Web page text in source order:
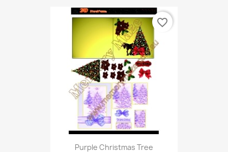
Purple Christmas Tree
favorite_border